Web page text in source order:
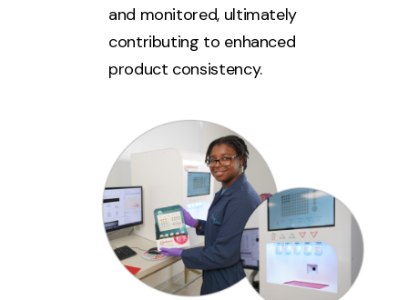
and monitored, ultimately
contributing to enhanced
product consistency.